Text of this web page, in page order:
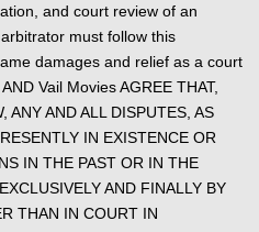
and court review of an
must follow this
damages and relief as a court
Vail Movies AGREE THAT,
ANY AND ALL DISPUTES, AS
IN EXISTENCE OR
IN THE PAST OR IN THE
AND FINALLY BY
THAN IN COURT IN